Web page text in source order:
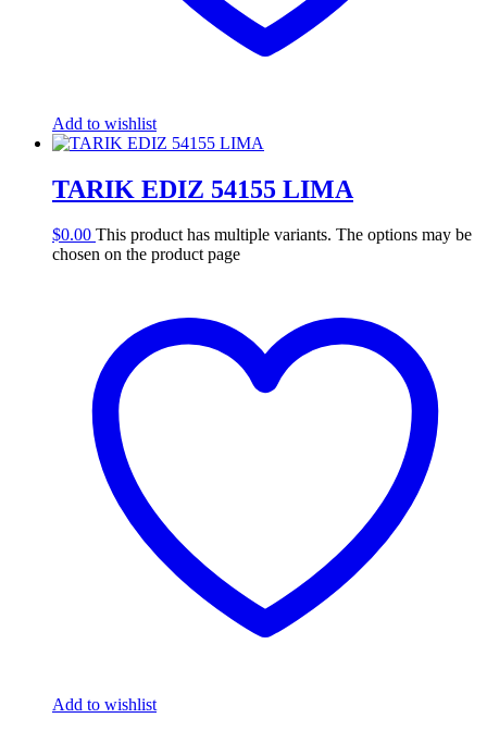
Add to wishlist
TARIK EDIZ 54155 LIMA
$0.00 This product has multiple variants. The options may be
chosen on the product page
Add to wishlist